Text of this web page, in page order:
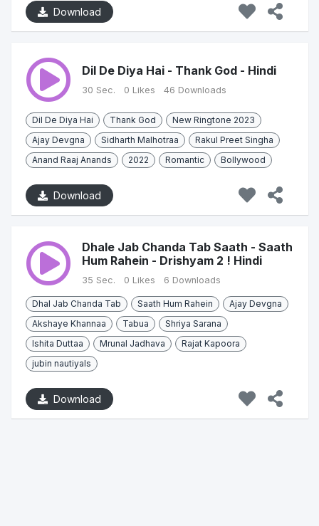
Download
Dil De Diya Hai - Thank God - Hindi
30 Sec. 0 Likes 46 Downloads
Dil De Diya Hai Thank God
New Ringtone 2023
Ajay Devgna
Sidharth Malhotraa
Rakul Preet Singha
Anand Raaj Anands
2022 Romantic Bollywood
Download
Dhale Jab Chanda Tab Saath - Saath
Hum Rahein - Drishyam 2 ! Hindi
35 Sec. 0 Likes 6 Downloads
Dhal Jab Chanda Tab Saath Hum Rahein
Ajay Devgna
Akshaye Khannaa
Tabua
Shriya Sarana
Ishita Duttaa
Mrunal Jadhava
Rajat Kapoora
jubin nautiyals
Download